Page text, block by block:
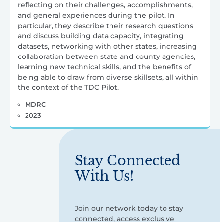
reflecting on their challenges, accomplishments,
and general experiences during the pilot. In
particular, they describe their research questions
and discuss building data capacity, integrating
datasets, networking with other states, increasing
collaboration between state and county agencies,
learning new technical skills, and the benefits of
being able to draw from diverse skillsets, all within
the context of the TDC Pilot.
MDRC
2023
Stay Connected
With Us!
Join our network today to stay
connected, access exclusive